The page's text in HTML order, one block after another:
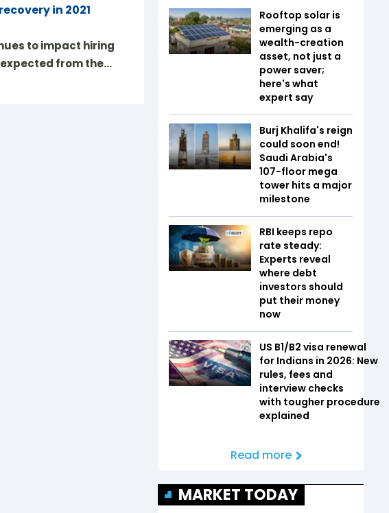
in 2021
to impact hiring
from the…
Rooftop solar is
emerging as a
wealth-creation
asset, not just a
power saver;
here's what
expert say
Burj Khalifa's reign
could soon end!
Saudi Arabia's
107-floor mega
tower hits a major
milestone
RBI keeps repo
rate steady:
Experts reveal
where debt
investors should
put their money
now
US B1/B2 visa renewal
for Indians in 2026: New
rules, fees and
interview checks
with tougher procedure
explained
Read more
MARKET TODAY